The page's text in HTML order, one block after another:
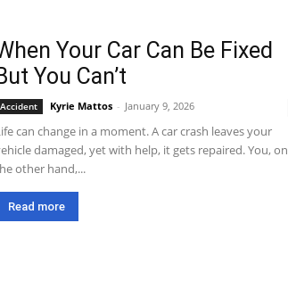
Your Car Can Be Fixed
You Can’t
Accident Kyrie Mattos - January 9, 2026
can change in a moment. A car crash leaves your
damaged, yet with help, it gets repaired. You, on
other hand,...
Read more